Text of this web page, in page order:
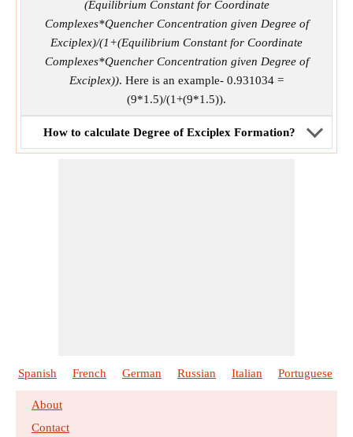
(Equilibrium Constant for Coordinate
Complexes*Quencher Concentration given Degree of
Exciplex)/(1+(Equilibrium Constant for Coordinate
Complexes*Quencher Concentration given Degree of
Exciplex)). Here is an example- 0.931034 =
(9*1.5)/(1+(9*1.5)).
How to calculate Degree of Exciplex Formation?
Spanish French German Russian Italian Portuguese
About
Contact